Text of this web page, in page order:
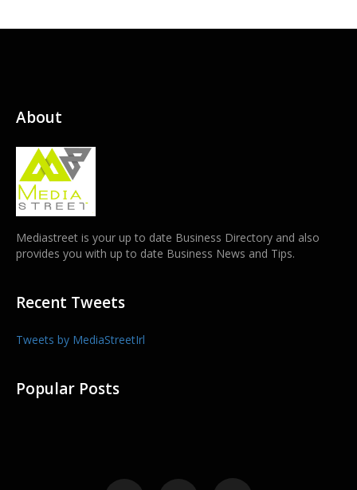
About
Mediastreet is your up to date Business Directory and also
provides you with up to date Business News and Tips.
Recent Tweets
Tweets by MediaStreetIrl
Popular Posts